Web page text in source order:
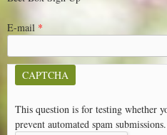
E-mail *
CAPTCHA
This question is for testing whether
prevent automated spam submissions.